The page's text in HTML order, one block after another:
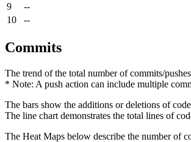
9
--
10
--
Commits
The trend of the total number of commits/
* Note: A push action can include multiple
The bars show the additions or deletions of
The line chart demonstrates the total lines of
The Heat Maps below describe the number of